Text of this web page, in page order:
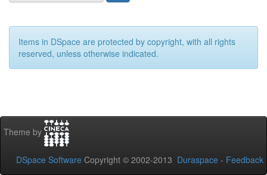
Items in DSpace are protected by copyright, with all rights
reserved, unless otherwise indicated.
Theme by
DSpace Software Copyright © 2002-2013 Duraspace - Feedback